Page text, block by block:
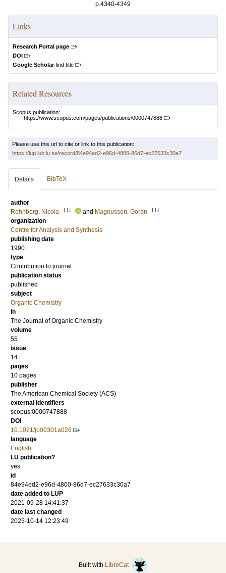
p.4340-4349
Links
Research Portal page
DOI
Google Scholarfind title
Related Resources
Scopus publication:
https://www.scopus.com/pages/publications/0000747888
Please use this url to cite or link to this publication:
https://lup.lub.lu.se/record/84e94ed2-e96d-4800-86d7-ec27633c30a7
Details BibTeX
author
Rehnberg, Nicola
LU and Magnusson, Göran LU
organization
Centre for Analysis and Synthesis
publishing date
1990
type
Contribution to journal
publication status
published
subject
Organic Chemistry
in
The Journal of Organic Chemistry
volume
55
issue
14
pages
10 pages
publisher
The American Chemical Society (ACS)
external identifiers
scopus:0000747888
DOI
10.1021/jo00301a026
language
English
LU publication?
yes
id
84e94ed2-e96d-4800-86d7-ec27633c30a7
date added to LUP
2021-09-28 14:41:37
date last changed
2025-10-14 12:23:49
Built with LibreCat